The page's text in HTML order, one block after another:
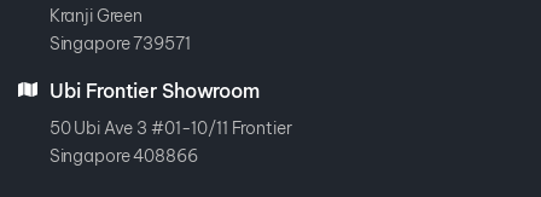
Kranji Green
Singapore 739571
Ubi Frontier Showroom
50 Ubi Ave 3 #01-10/11 Frontier
Singapore 408866